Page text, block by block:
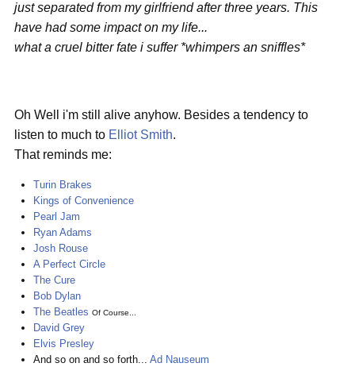
just separated from my girlfriend after three years. This
have had some impact on my life...
what a cruel bitter fate i suffer *whimpers an sniffles*
Oh Well i'm still alive anyhow. Besides a tendency to
listen to much to Elliot Smith.
That reminds me:
Turin Brakes
Kings of Convenience
Pearl Jam
Ryan Adams
Josh Rouse
A Perfect Circle
The Cure
Bob Dylan
The Beatles Of Course...
David Grey
Elvis Presley
And so on and so forth... Ad Nauseum